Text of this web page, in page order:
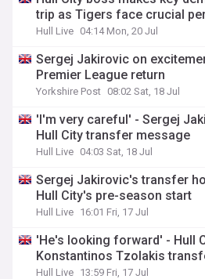
trip as Tigers face crucial
Hull Live 04:14 Mon, 20 Jul
Sergej Jakirovic on
Premier League return
Yorkshire Post 08:02 Sat, 18 Jul
'I'm very careful' - Sergej
Hull City transfer message
Hull Live 04:03 Sat, 18 Jul
Sergej Jakirovic's transfer
Hull City's pre-season start
Hull Live 16:01 Fri, 17 Jul
'He's looking forward' - Hull
Konstantinos Tzolakis
Hull Live 13:59 Fri, 17 Jul